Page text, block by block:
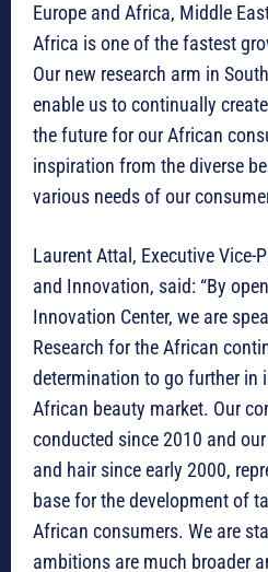
Europe and Africa, Middle
Africa is one of the fastest
Our new research arm in
enable us to continually
the future for our African
inspiration from the diverse
various needs of our
Laurent Attal, Executive Vice-
and Innovation, said: “By
Innovation Center, we are
Research for the African
determination to go further in
African beauty market. Our
conducted since 2010 and
and hair since early 2000,
base for the development of
African consumers. We are
ambitions are much broader